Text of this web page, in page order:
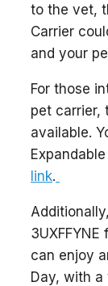
to the vet,
Carrier
and your
For those
pet carrier,
available.
link.
can enjoy
Day, with